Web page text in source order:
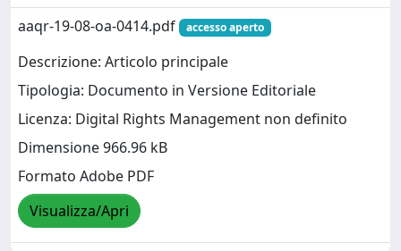
aaqr-19-08-oa-0414.pdf
accesso aperto
Descrizione: Articolo principale
Tipologia: Documento in Versione Editoriale
Licenza: Digital Rights Management non definito
Dimensione 966.96 kB
Formato Adobe PDF
Visualizza/Apri